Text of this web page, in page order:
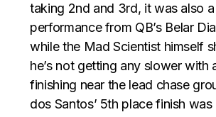
taking 2nd and 3rd, it was also
performance from QB’s Belar
while the Mad Scientist himself
he’s not getting any slower with
finishing near the lead chase
dos Santos’ 5th place finish was